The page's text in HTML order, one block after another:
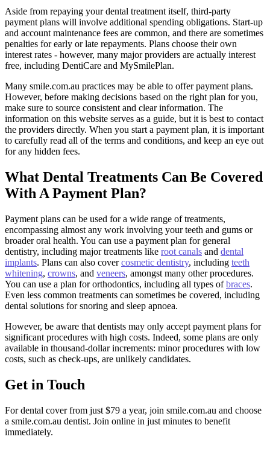
Aside from repaying your dental treatment itself, third-party
payment plans will involve additional spending obligations. Start-up
and account maintenance fees are common, and there are sometimes
penalties for early or late repayments. Plans choose their own
interest rates - however, many major providers are actually interest
free, including DentiCare and MySmilePlan.
Many smile.com.au practices may be able to offer payment plans.
However, before making decisions based on the right plan for you,
make sure to source consistent and clear information. The
information on this website serves as a guide, but it is best to contact
the providers directly. When you start a payment plan, it is important
to carefully read all of the terms and conditions, and keep an eye out
for any hidden fees.
What Dental Treatments Can Be Covered
With A Payment Plan?
Payment plans can be used for a wide range of treatments,
encompassing almost any work involving your teeth and gums or
broader oral health. You can use a payment plan for general
dentistry, including major treatments like root canals and dental
implants. Plans can also covercosmetic dentistry, including teeth
whitening, crowns, and veneers, amongst many other procedures.
You can use a plan for orthodontics, including all types ofbraces.
Even less common treatments can sometimes be covered, including
dental solutions for snoring and sleep apnoea.
However, be aware that dentists may only accept payment plans for
significant procedures with high costs. Indeed, some plans are only
available in thousand-dollar increments: minor procedures with low
costs, such as check-ups, are unlikely candidates.
Get in Touch
For dental cover from just $79 a year, join smile.com.au and choose
a smile.com.au dentist. Join online in just minutes to benefit
immediately.